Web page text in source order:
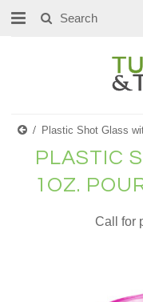
Plastic Shot Glass
PLASTIC
1OZ.
Call for